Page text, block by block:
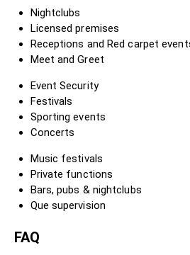
Nightclubs
Licensed premises
Receptions and Red carpet
Meet and Greet
Event Security
Festivals
Sporting events
Concerts
Music festivals
Private functions
Bars, pubs & nightclubs
Que supervision
FAQ